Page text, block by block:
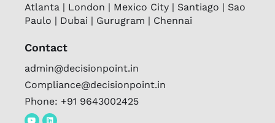
Atlanta | London | Mexico City | Santiago | Sao
Paulo | Dubai | Gurugram | Chennai
Contact
admin@decisionpoint.in
Compliance@decisionpoint.in
Phone: +91 9643002425